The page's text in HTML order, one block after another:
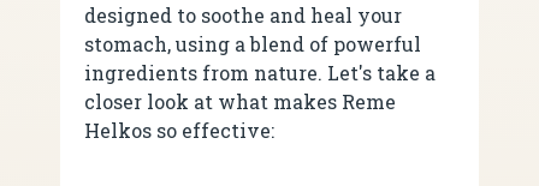
designed to soothe and heal your
stomach, using a blend of powerful
ingredients from nature. Let's take a
closer look at what makes Reme
Helkos so effective: